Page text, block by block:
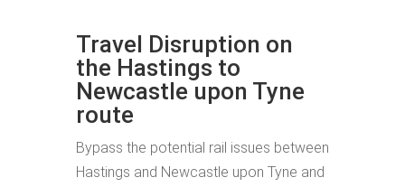
Travel Disruption on
the Hastings to
Newcastle upon Tyne
route
Bypass the potential rail issues between
Hastings and Newcastle upon Tyne and